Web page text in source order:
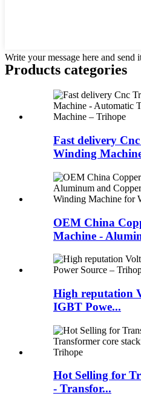
Write your message here and send
Products categories
Fast delivery
Winding
OEM China
Machine -
High reputation
IGBT Powe...
Hot Selling for
- Transfor...